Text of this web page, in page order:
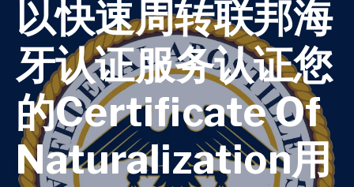
Requests
Resources
Locations
Contact
Tracking
以快速周转联邦海
牙认证服务认证您
的Certificate Of
Naturalization用